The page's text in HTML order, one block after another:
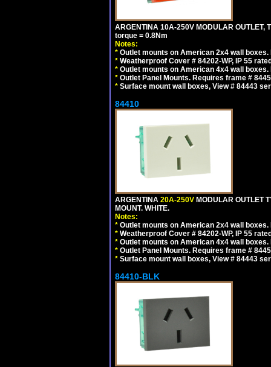
ARGENTINA 10A-250V MODULAR OUTLET,
torque = 0.8Nm
Notes:
* Outlet mounts on American 2x4 wall
* Weatherproof Cover # 84202-WP, IP 55
* Outlet mounts on American 4x4 wall
* Outlet Panel Mounts. Requires frame #
* Surface mount wall boxes, View # 84443
84410
ARGENTINA 20A-250V MODULAR OUTLET
MOUNT. WHITE.
Notes:
* Outlet mounts on American 2x4 wall
* Weatherproof Cover # 84202-WP, IP 55
* Outlet mounts on American 4x4 wall
* Outlet Panel Mounts. Requires frame #
* Surface mount wall boxes, View # 84443
84410-BLK